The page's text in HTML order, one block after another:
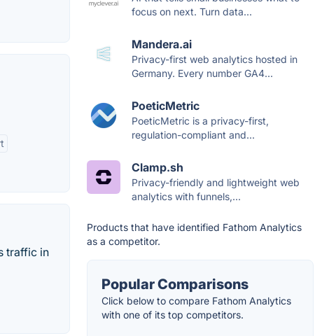
traffic in
focus on next. Turn data...
Mandera.ai
Privacy-first web analytics hosted in
Germany. Every number GA4...
PoeticMetric
PoeticMetric is a privacy-first,
regulation-compliant and...
Clamp.sh
Privacy-friendly and lightweight web
analytics with funnels,...
Products that have identified Fathom Analytics
as a competitor.
Popular Comparisons
Click below to compare Fathom Analytics
with one of its top competitors.